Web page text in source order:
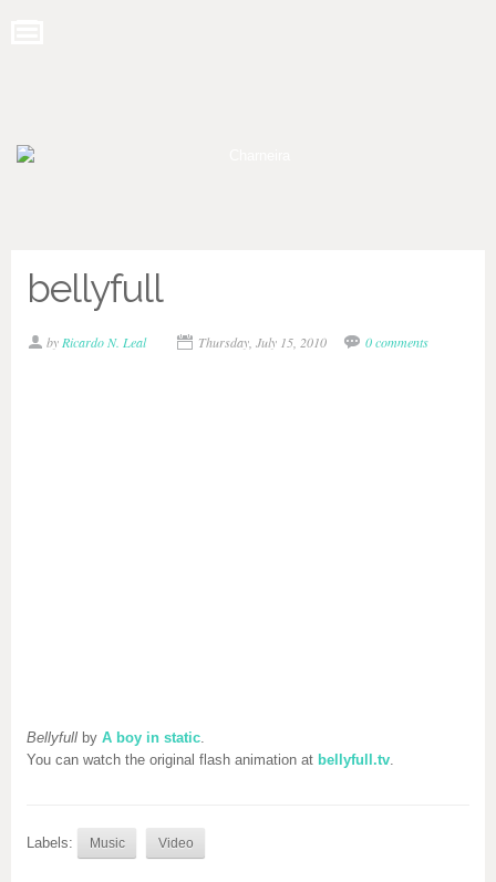
bellyfull
by Ricardo N. Leal Thursday, July 15, 2010 0 comments
Bellyfull by A boy in static.
You can watch the original flash animation at bellyfull.tv.
Labels: Music Video